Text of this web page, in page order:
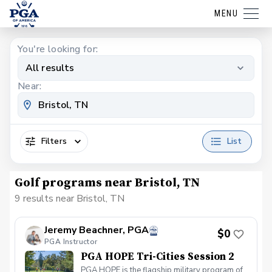
MENU
You're looking for:
All results
Near:
Filters List
Golf programs near Bristol, TN
9 results near Bristol, TN
Jeremy Beachner, PGA
PGA Instructor
$0
PGA HOPE Tri-Cities Session 2